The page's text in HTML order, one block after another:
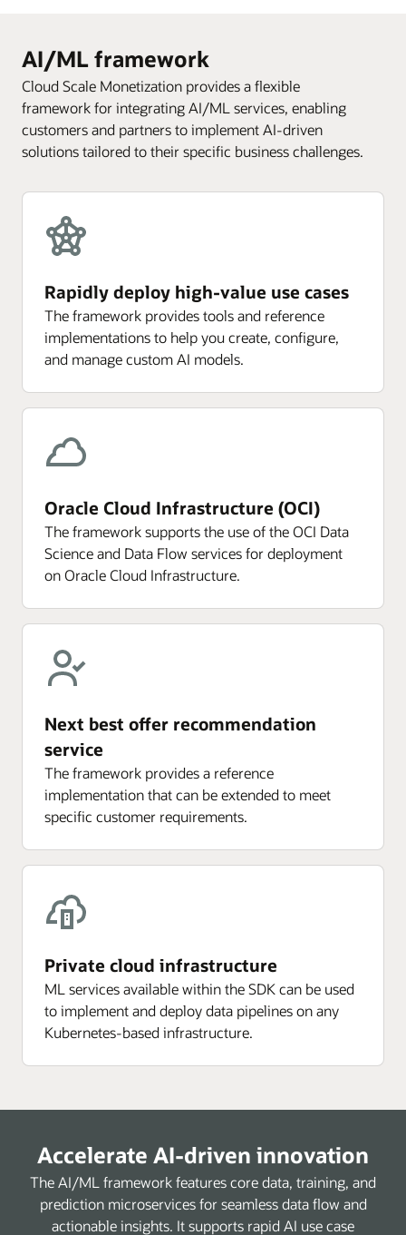
AI/ML framework
Cloud Scale Monetization provides a flexible
framework for integrating AI/ML services, enabling
customers and partners to implement AI-driven
solutions tailored to their specific business challenges.
Rapidly deploy high-value use cases
The framework provides tools and reference
implementations to help you create, configure,
and manage custom AI models.
Oracle Cloud Infrastructure (OCI)
The framework supports the use of the OCI Data
Science and Data Flow services for deployment
on Oracle Cloud Infrastructure.
Next best offer recommendation
service
The framework provides a reference
implementation that can be extended to meet
specific customer requirements.
Private cloud infrastructure
ML services available within the SDK can be used
to implement and deploy data pipelines on any
Kubernetes-based infrastructure.
Accelerate AI-driven innovation
The AI/ML framework features core data, training, and
prediction microservices for seamless data flow and
actionable insights. It supports rapid AI use case